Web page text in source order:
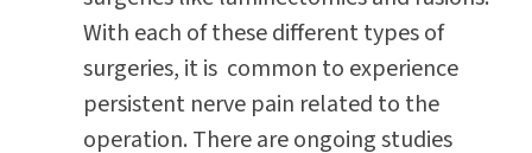
With each of these different types of
surgeries, it is common to experience
persistent nerve pain related to the
operation. There are ongoing studies